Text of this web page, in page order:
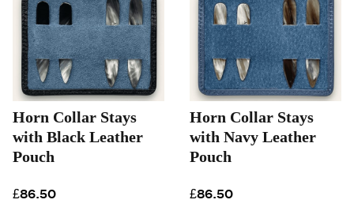
Horn Collar Stays
with Black Leather
Pouch
£86.50
Horn Collar Stays
with Navy Leather
Pouch
£86.50